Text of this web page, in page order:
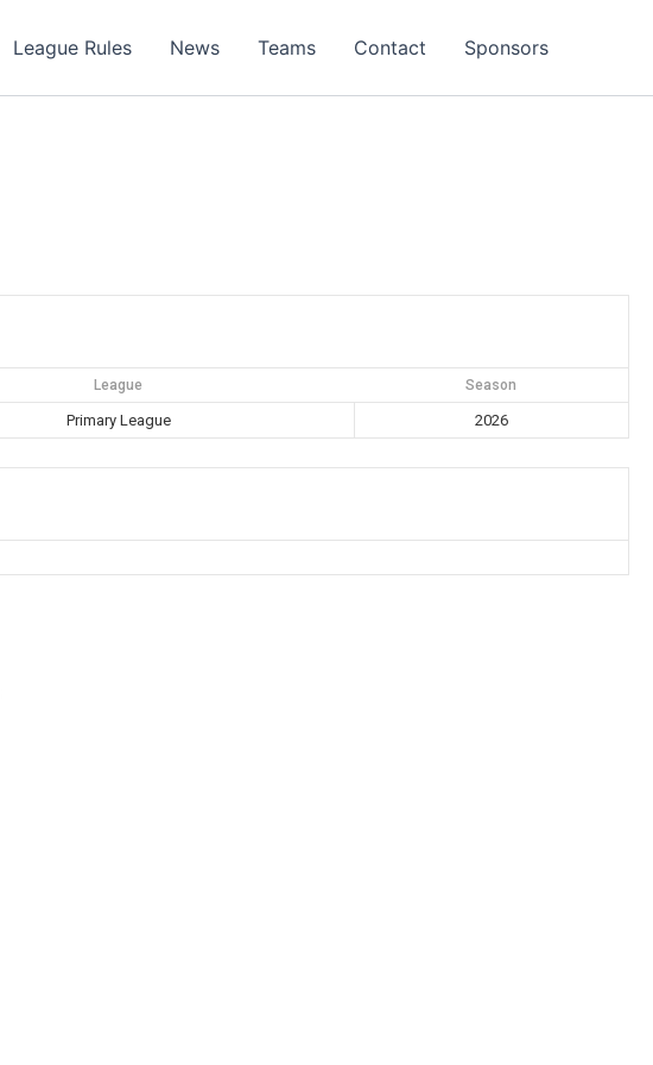
League Rules News Teams Contact Sponsors
League Season
Primary League 2026